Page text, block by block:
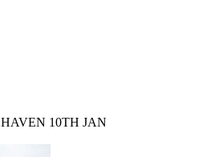
10TH JAN